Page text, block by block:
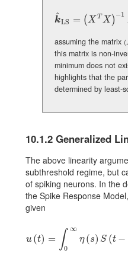
k
^LS = (X T X )
−1
assuming the matrix (
this matrix is non-
minimum does not
highlights that the
determined by least-
10.1.2 Generalized
The above linearity
subthreshold regime, but
of spiking neurons. In the
the Spike Response
given
u (t) = ∫ ∞
0
η (s) S (t −